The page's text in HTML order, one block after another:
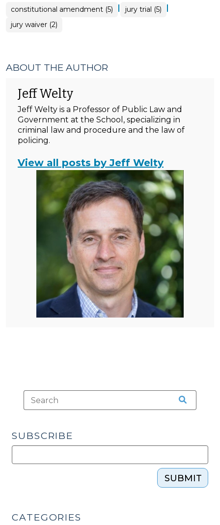
constitutional amendment (5) | jury trial (5) |
jury waiver (2)
ABOUT THE AUTHOR
Jeff Welty
Jeff Welty is a Professor of Public Law and
Government at the School, specializing in
criminal law and procedure and the law of
policing.
View all posts by Jeff Welty
SUBSCRIBE
SUBMIT
CATEGORIES